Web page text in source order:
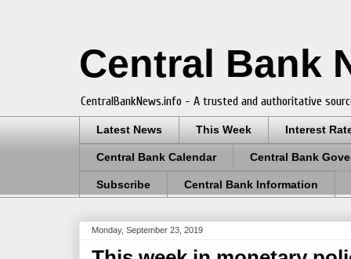
Central Bank
CentralBankNews.info - A trusted and authoritative
Latest News This Week Interest
Central Bank Calendar Central Bank
Subscribe Central Bank Information
Monday, September 23, 2019